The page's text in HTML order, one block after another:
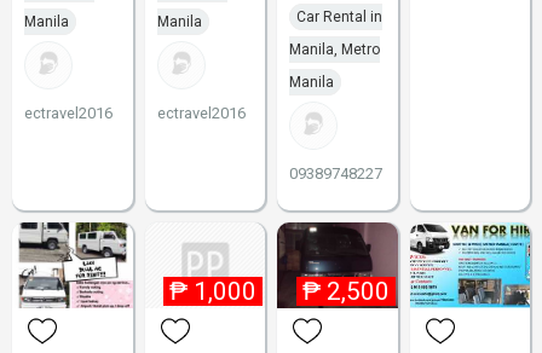
Manila
ectravel2016
Manila
ectravel2016
Car Rental in
Manila, Metro
Manila
09389748227
₱ 1,000 ₱ 2,500